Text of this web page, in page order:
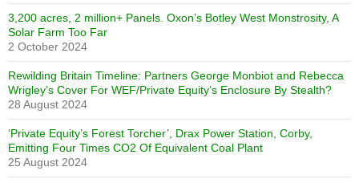
3,200 acres, 2 million+ Panels. Oxon’s Botley West Monstrosity, A
Solar Farm Too Far
2 October 2024
Rewilding Britain Timeline: Partners George Monbiot and Rebecca
Wrigley’s Cover For WEF/Private Equity’s Enclosure By Stealth?
28 August 2024
‘Private Equity’s Forest Torcher’, Drax Power Station, Corby,
Emitting Four Times CO2 Of Equivalent Coal Plant
25 August 2024